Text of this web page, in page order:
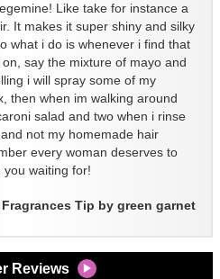
Like take for instance a
It makes it super shiny and silky
what i do is whenever i find that
say the mixture of mayo and
i will spray some of my
then when im walking around
salad and two when i rinse
not my homemade hair
every woman deserves to
waiting for!
Fragrances Tip by green garnet
Reviews